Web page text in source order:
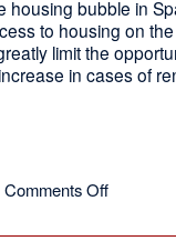
housing bubble in
to housing on
limit the
in cases of
Comments Offon